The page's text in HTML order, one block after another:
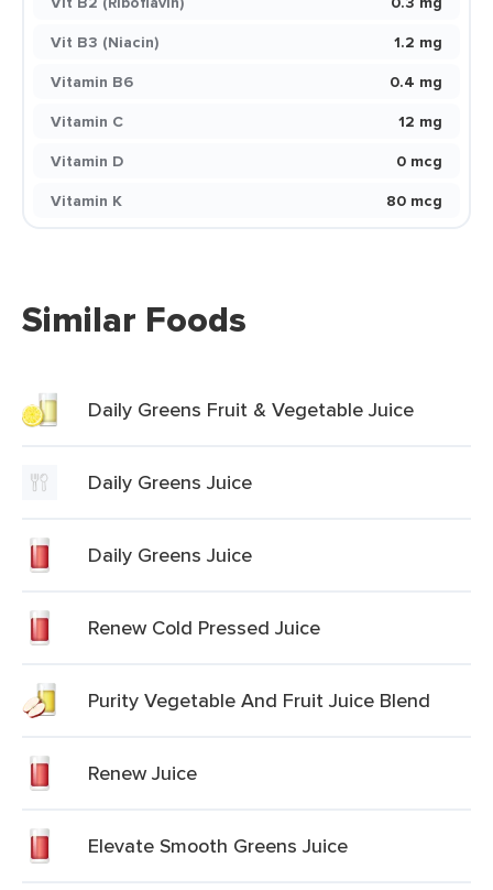
Vit B3 (Niacin)
1.2 mg
Vitamin B6
0.4 mg
Vitamin C
12 mg
Vitamin D
0 mcg
Vitamin K
80 mcg
Similar Foods
Daily Greens Fruit & Vegetable Juice
Daily Greens Juice
Daily Greens Juice
Renew Cold Pressed Juice
Purity Vegetable And Fruit Juice Blend
Renew Juice
Elevate Smooth Greens Juice